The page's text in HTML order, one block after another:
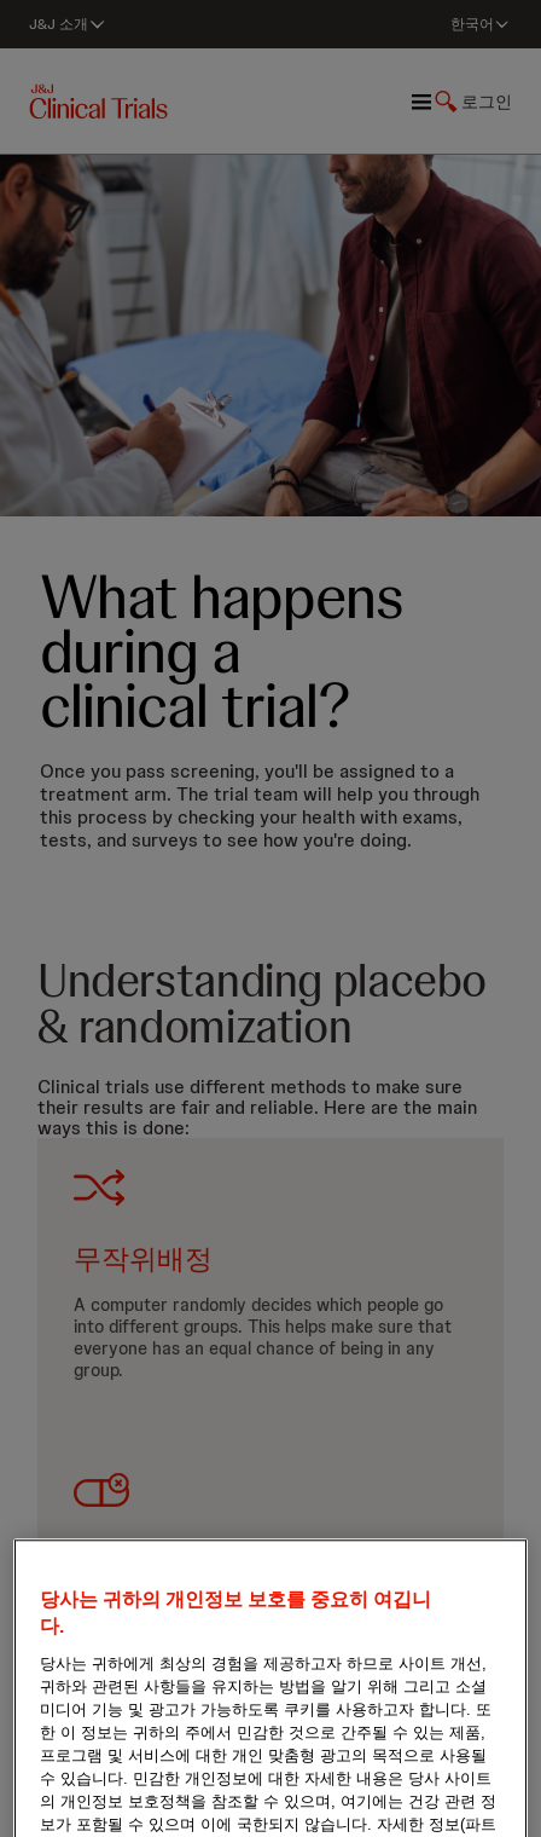
J&J 소개 한국어
로그인
What happens
during a
clinical trial?
Once you pass screening, you'll be assigned to a
treatment arm. The trial team will help you through
this process by checking your health with exams,
tests, and surveys to see how you're doing.
Understanding placebo
& randomization
Clinical trials use different methods to make sure
their results are fair and reliable. Here are the main
ways this is done:
무작위배정
A computer randomly decides which people go
into different groups. This helps make sure that
everyone has an equal chance of being in any
group.
Look like the real investigational product but
investigational product being tested really works.
당사는 귀하의 개인정보 보호를 중요히 여깁니
다.
당사는 귀하에게 최상의 경험을 제공하고자 하므로 사이트 개선,
귀하와 관련된 사항들을 유지하는 방법을 알기 위해 그리고 소셜
미디어 기능 및 광고가 가능하도록 쿠키를 사용하고자 합니다. 또
한 이 정보는 귀하의 주에서 민감한 것으로 간주될 수 있는 제품,
프로그램 및 서비스에 대한 개인 맞춤형 광고의 목적으로 사용될
수 있습니다. 민감한 개인정보에 대한 자세한 내용은 당사 사이트
의 개인정보 보호정책을 참조할 수 있으며, 여기에는 건강 관련 정
보가 포함될 수 있으며 이에 국한되지 않습니다. 자세한 정보(파트